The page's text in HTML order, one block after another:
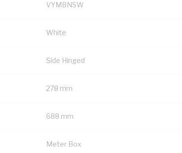
VYMBNSW
White
Side Hinged
278 mm
688 mm
Meter Box